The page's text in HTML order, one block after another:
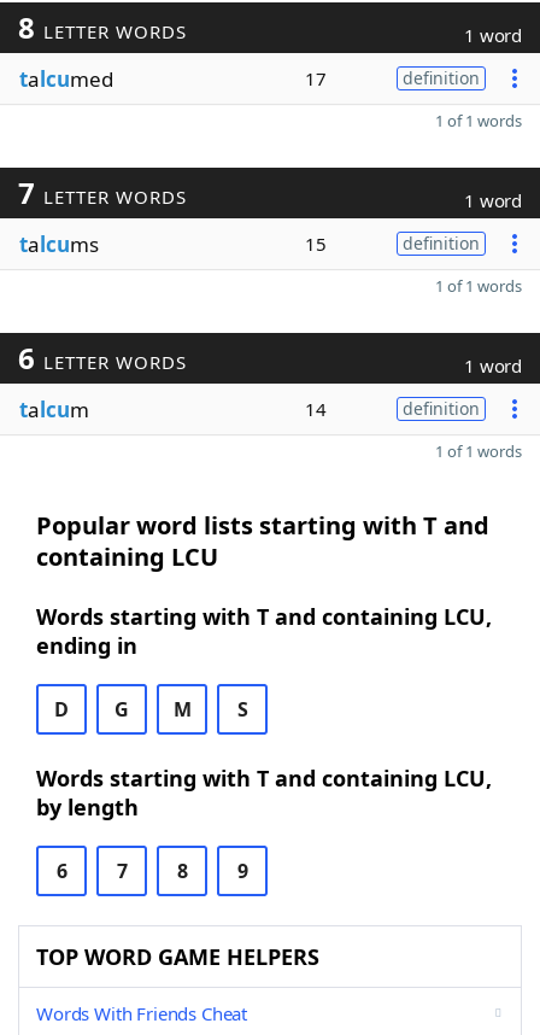
8 LETTER WORDS 1 word
talcumed 17 definition
1 of 1 words
7 LETTER WORDS 1 word
talcums 15 definition
1 of 1 words
6 LETTER WORDS 1 word
talcum 14 definition
1 of 1 words
Popular word lists starting with T and
containing LCU
Words starting with T and containing LCU,
ending in
D G M S
Words starting with T and containing LCU,
by length
6 7 8 9
TOP WORD GAME HELPERS
Words With Friends Cheat